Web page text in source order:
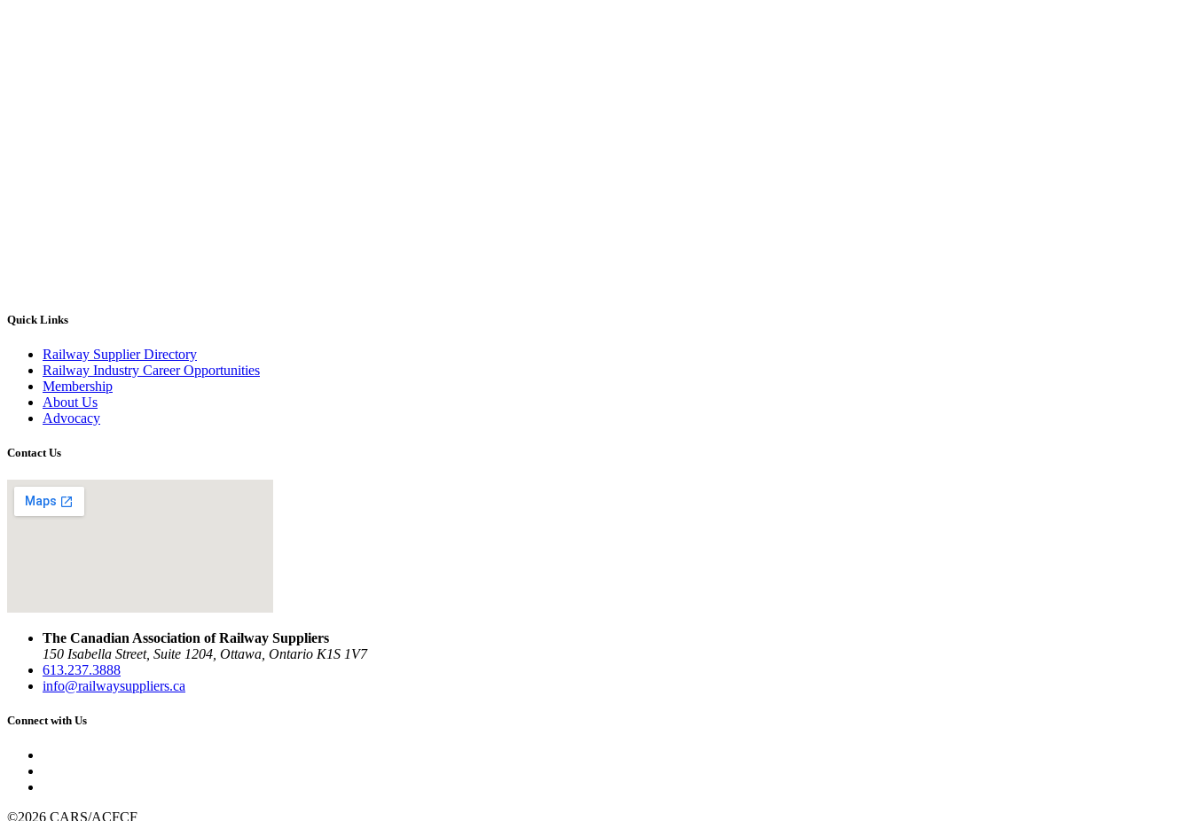
Quick Links
Railway Supplier Directory
Railway Industry Career Opportunities
Membership
About Us
Advocacy
Contact Us
The Canadian Association of Railway Suppliers
150 Isabella Street, Suite 1204, Ottawa, Ontario K1S 1V7
613.237.3888
info@railwaysuppliers.ca
Connect with Us
©2026 CARS/ACFCF